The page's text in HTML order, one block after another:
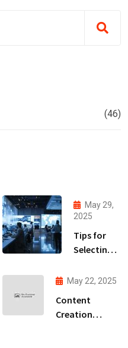
(46)
May 29,
2025
Tips for
Selecting
Lead
Partner
May 22, 2025
Content
Creation